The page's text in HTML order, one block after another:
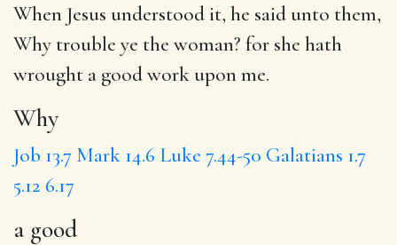
When Jesus understood it, he said unto them,
Why trouble ye the woman? for she hath
wrought a goodwork upon me.
Why
Job 13.7 Mark 14.6 Luke 7.44-50 Galatians 1.7
5.12 6.17
a good